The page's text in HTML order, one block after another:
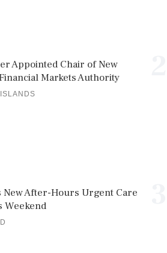
Appointed Chair of New
Markets Authority
New After-Hours Urgent Care
Weekend